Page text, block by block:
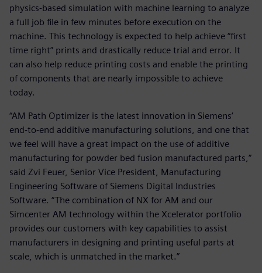
physics-based simulation with machine learning to analyze
a full job file in few minutes before execution on the
machine. This technology is expected to help achieve “first
time right” prints and drastically reduce trial and error. It
can also help reduce printing costs and enable the printing
of components that are nearly impossible to achieve
today.
“AM Path Optimizer is the latest innovation in Siemens’
end-to-end additive manufacturing solutions, and one that
we feel will have a great impact on the use of additive
manufacturing for powder bed fusion manufactured parts,”
said Zvi Feuer, Senior Vice President, Manufacturing
Engineering Software of Siemens Digital Industries
Software. “The combination of NX for AM and our
Simcenter AM technology within the Xcelerator portfolio
provides our customers with key capabilities to assist
manufacturers in designing and printing useful parts at
scale, which is unmatched in the market.”